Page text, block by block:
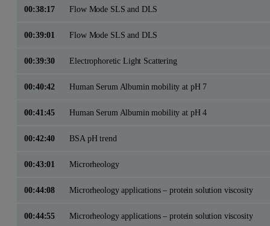
00:38:17 Flow Mode SLS and DLS
00:39:01 Flow Mode SLS and DLS
00:39:30 Electrophoretic Light Scattering
00:40:42 Human Serum Albumin mobility at pH 7
00:41:45 Human Serum Albumin mobility at pH 4
00:42:40 BSA pH trend
00:43:01 Microrheology
00:44:08 Microrheology applications – protein solution viscosity
00:44:55 Microrheology applications – protein solution viscosity